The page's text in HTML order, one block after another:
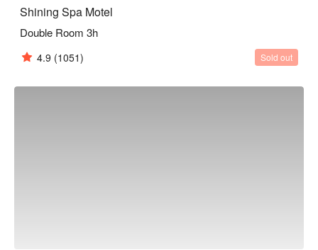
Shining Spa Motel
Double Room 3h
4.9 (1051) Sold out